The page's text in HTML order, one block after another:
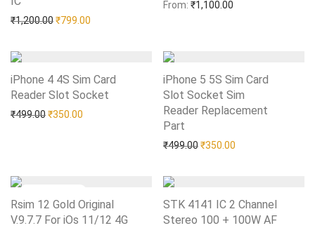
₹1,200.00Original price was: ₹1,200.00.
₹799.00
From: ₹1,100.00
iPhone 4 4S Sim Card
Reader Slot Socket
₹499.00Original price was: ₹499.00.
₹350.00 Current price is: ₹350.00.
Add to Wishlist
iPhone 5 5S Sim Card
Slot Socket Sim
Reader Replacement
Part
₹499.00Original price was:
₹350.00
Add to Wishlist
Rsim 12 Gold Original
V.9.7.7 For iOs 11/12 4G
STK 4141 IC 2 Channel
Stereo 100 + 100W AF